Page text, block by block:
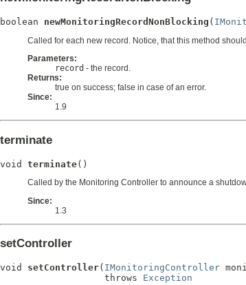
boolean newMonitoringRecordNonBlocking (
Called for each new record. Notice, that this method
Parameters:
record - the record.
Returns:
true on success; false in case of an error.
Since:
1.9
terminate
void terminate()
Called by the Monitoring Controller to announce a
Since:
1.3
setController
void setController( IMonitoringController
                   throws
Exception